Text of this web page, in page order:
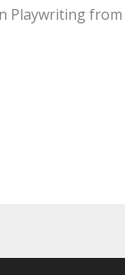
Playwriting